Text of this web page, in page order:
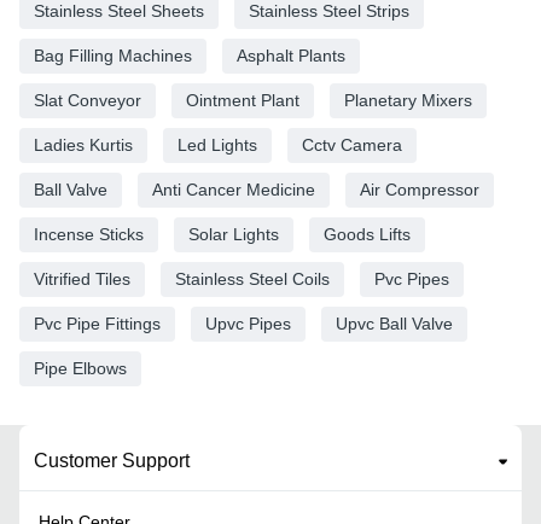
Stainless Steel Sheets Stainless Steel Strips
Bag Filling Machines Asphalt Plants
Slat Conveyor Ointment Plant Planetary Mixers
Ladies Kurtis Led Lights Cctv Camera
Ball Valve Anti Cancer Medicine Air Compressor
Incense Sticks Solar Lights Goods Lifts
Vitrified Tiles Stainless Steel Coils Pvc Pipes
Pvc Pipe Fittings Upvc Pipes Upvc Ball Valve
Pipe Elbows
Customer Support